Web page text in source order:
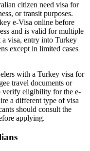
citizen need visa for
or transit purposes.
e-Visa online before
and is valid for multiple
visa, entry into Turkey
except in limited cases
with a Turkey visa for
travel documents or
verify eligibility for the e-
a different type of visa
should consult the
applying.